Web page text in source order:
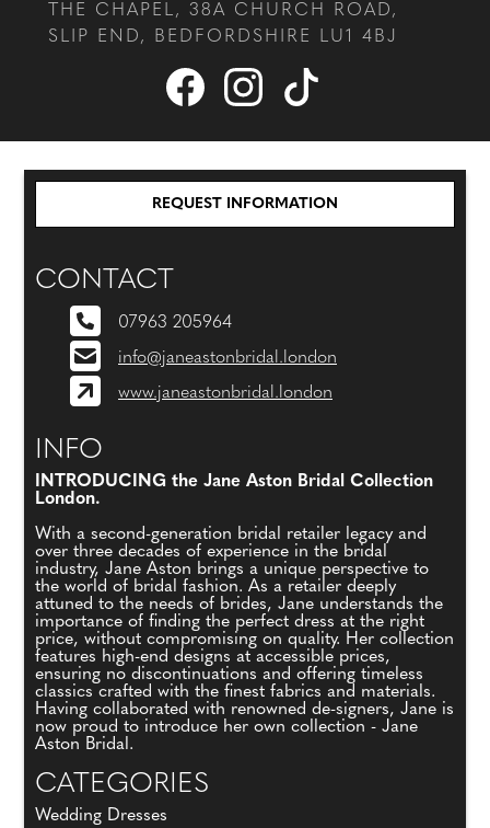
THE CHAPEL, 38A CHURCH ROAD,
SLIP END, BEDFORDSHIRE LU1 4BJ
REQUEST INFORMATION
CONTACT
07963 205964
info@janeastonbridal.london
www.janeastonbridal.london
INFO
INTRODUCING the Jane Aston Bridal Collection
London.
With a second-generation bridal retailer legacy and
over three decades of experience in the bridal
industry, Jane Aston brings a unique perspective to
the world of bridal fashion. As a retailer deeply
attuned to the needs of brides, Jane understands the
importance of finding the perfect dress at the right
price, without compromising on quality. Her collection
features high-end designs at accessible prices,
ensuring no discontinuations and offering timeless
classics crafted with the finest fabrics and materials.
Having collaborated with renowned de-signers, Jane is
now proud to introduce her own collection - Jane
Aston Bridal.
CATEGORIES
Wedding Dresses